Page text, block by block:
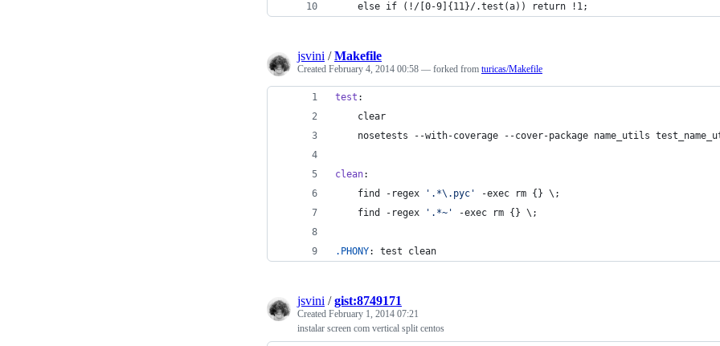
    else if (!/[0-9]{11}/.test(a)) return !1;
jsvini /Makefile
Created February 4, 2014 00:58 — forked from turicas/Makefile
test :
	clear
nosetests --with-coverage --cover-package name_utils
clean:
	find -regex
' .*\.pyc ' -exec rm {} \;
	find -regex
' .*~ ' -exec rm {} \;
.PHONY: test clean
jsvini /gist:8749171
Created February 1, 2014 07:21
instalar screen com vertical split centos